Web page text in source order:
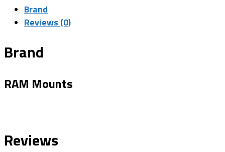
Brand
Reviews (0)
Brand
RAM Mounts
Reviews